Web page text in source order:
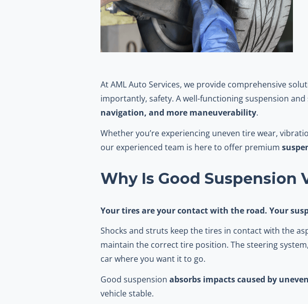
At AML Auto Services, we provide comprehensive
importantly, safety. A well-functioning suspension
navigation, and more maneuverability.
Whether you’re experiencing uneven tire wear,
our experienced team is here to offer premium
Why Is Good Suspension
Your tires are your contact with the road. Your
Shocks and struts keep the tires in contact with the
maintain the correct tire position. The steering
car where you want it to go.
Good suspension absorbs impacts caused by
vehicle stable.